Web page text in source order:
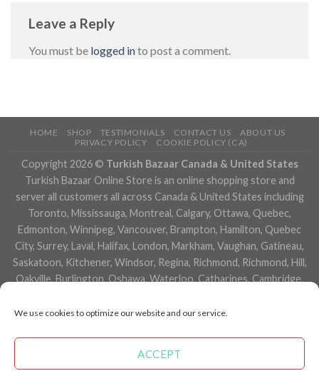
We use cookies to optimize our website and our service.
ACCEPT
Leave a Reply
You must be logged into post a comment.
HOME SHOP TESTIMONIALS CONTACT US
ABOUT US
PRIVACY POLICY
COOKIE POLICY (CA)
Copyright 2026 © Turkish Bazaar Canada & United States
Turkish Bazaar Online Store is an online shopping store and
server all customers all across Canada & United States including
Toronto, Mississauga, Montreal, Calgary, Ottawa, Quebec,
Edmonton, Winnipeg, Vancouver, Brampton, Hamilton, Quebec
City, Surrey, Laval, Halifax, London, Markham, Vaughan, Gatineau,
Saskatoon, Kitchener, Windsor, Regina, Richmond, Richmond, Hill,
Oakville, Burlington, Oshawa, Waterloo, Catharines, Cambridge,
Niagara Falls, Newmarket, Peterborough, Sarnia, Buffalo,
Newfoundland and Labrador, Nova Scotia, Ontario, Prince Edward
Island, Saskatchewan, Northwest Territories, Nunavut, New York,